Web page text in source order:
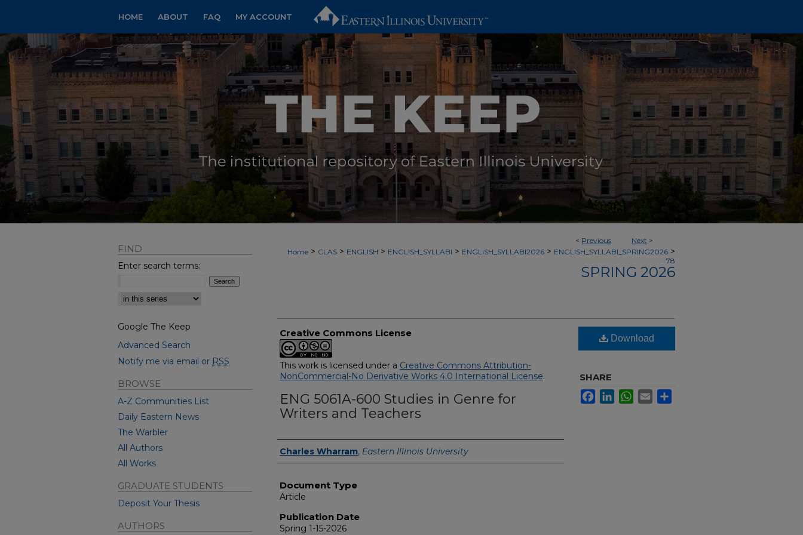
HOME ABOUT FAQ MY ACCOUNT
< Previous Next >
Home > CLAS > ENGLISH > ENGLISH_SYLLABI > ENGLISH_SYLLABI2026 > ENGLISH_SYLLABI_SPRING2026 >
78
SPRING 2026
Creative Commons License
This work is licensed under a Creative Commons Attribution-
NonCommercial-No Derivative Works 4.0 International License.
ENG 5061A-600 Studies in Genre for
Writers and Teachers
Authors
Charles Wharram, Eastern Illinois University
Document Type
Article
Publication Date
Spring 1-15-2026
Download
SHARE
FacebookLinkedInWhatsApp
Email
FIND
Enter search terms:
Select context to search:
Google The Keep
Advanced Search
Notify me via email or RSS
BROWSE
A-Z Communities List
Daily Eastern News
The Warbler
All Authors
All Works
GRADUATE STUDENTS
Deposit Your Thesis
AUTHORS